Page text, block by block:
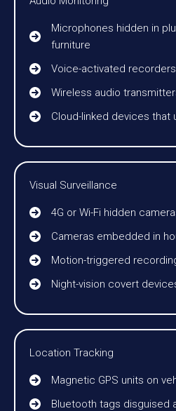
Microphones hidden in
furniture
Voice-activated
Wireless audio
Cloud-linked devices that
Visual Surveillance
4G or Wi-Fi hidden
Cameras embedded in
Motion-triggered
Night-vision covert
Location Tracking
Magnetic GPS units on
Bluetooth tags disguised